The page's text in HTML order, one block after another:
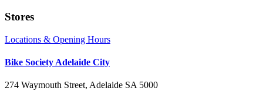
Stores
Locations & Opening Hours
Bike Society Adelaide City
274 Waymouth Street, Adelaide SA 5000